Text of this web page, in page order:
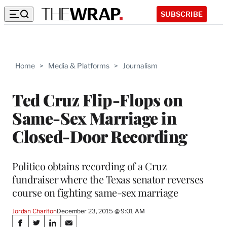
SUBSCRIBE
Home > Media & Platforms > Journalism
Ted Cruz Flip-Flops on
Same-Sex Marriage in
Closed-Door Recording
Politico obtains recording of a Cruz
fundraiser where the Texas senator reverses
course on fighting same-sex marriage
Jordan CharitonDecember 23, 2015 @ 9:01 AM